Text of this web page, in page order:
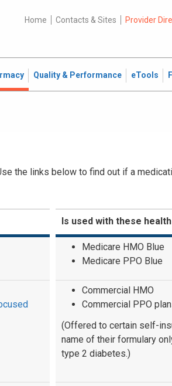
Home Contacts & Sites Provider
Quality & Performance eTools
the links below to find out if a
Is used with these
Medicare HMO Blue
Medicare PPO Blue
Commercial HMO
Commercial PPO
(Offered to certain self-
name of their formulary
type 2 diabetes.)